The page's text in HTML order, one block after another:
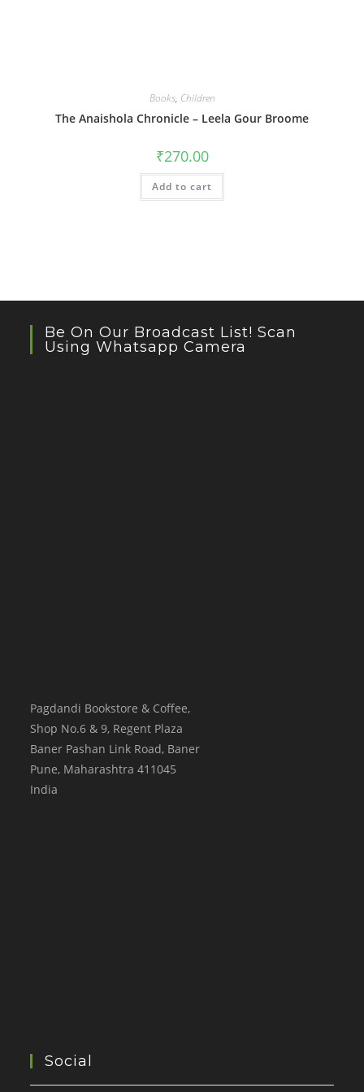
Books, Children
The Anaishola Chronicle – Leela Gour Broome
₹270.00
Add to cart
Be On Our Broadcast List! Scan
Using Whatsapp Camera
Pagdandi Bookstore & Coffee,
Shop No.6 & 9, Regent Plaza
Baner Pashan Link Road, Baner
Pune, Maharashtra 411045
India
Social